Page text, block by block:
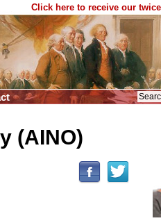
Click here to receive our
(AINO)